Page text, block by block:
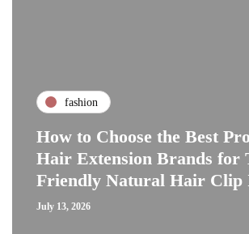
fashion
How to Choose the Best
Hair Extension Brands for
Friendly Natural Hair Clip
July 13, 2026